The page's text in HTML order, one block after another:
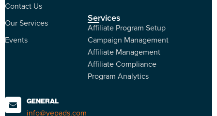
Contact Us
Our Services
Events
Services
Affiliate Program Setup
Campaign Management
Affiliate Management
Affiliate Compliance
Program Analytics
GENERAL
info@yepads.com